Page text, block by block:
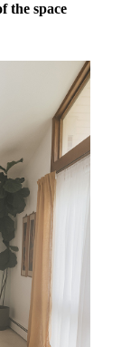
the space